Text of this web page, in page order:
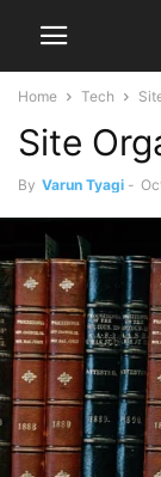
Home Tech
Site
By Varun Tyagi -